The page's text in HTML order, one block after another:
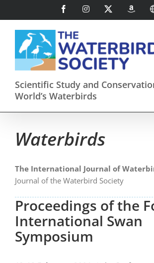
to
content
FacebookInstagram
Scientific Study and
World’s Waterbirds
Waterbirds
The International Journal of
Journal of the Waterbird Society
Proceedings of the
International Swan
Symposium